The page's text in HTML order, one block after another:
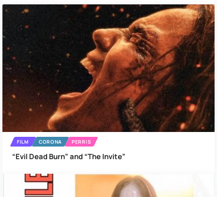
FILM CORONA PERRIS
“Evil Dead Burn” and “The Invite”